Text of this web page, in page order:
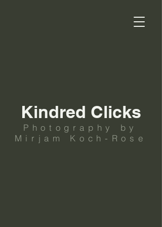
Kindred Clicks
Photography by
Mirjam Koch-Rose